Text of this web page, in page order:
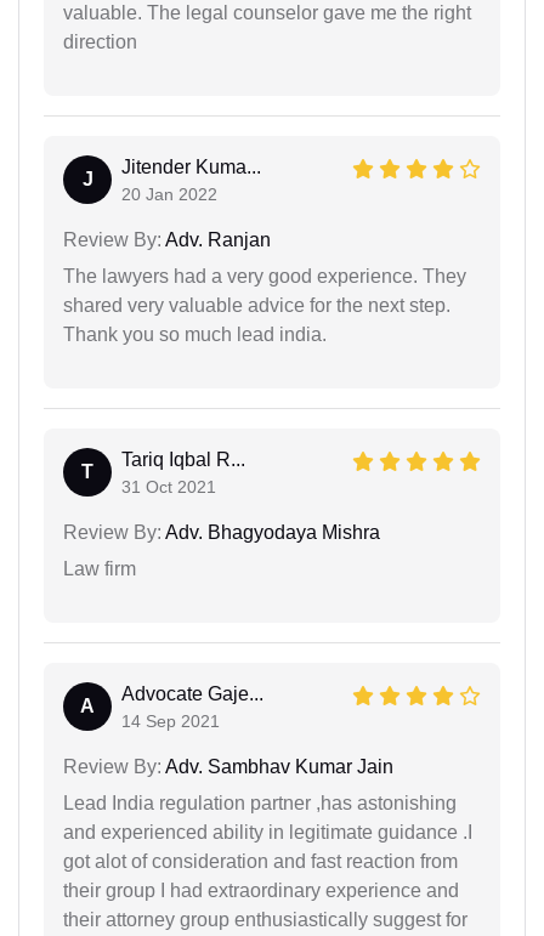
valuable. The legal counselor gave me the right
direction
J
Jitender Kuma...
20 Jan 2022
Review By: Adv. Ranjan
The lawyers had a very good experience. They
shared very valuable advice for the next step.
Thank you so much lead india.
T
Tariq Iqbal R...
31 Oct 2021
Review By: Adv. Bhagyodaya Mishra
Law firm
A
Advocate Gaje...
14 Sep 2021
Review By: Adv. Sambhav Kumar Jain
Lead India regulation partner ,has astonishing
and experienced ability in legitimate guidance .I
got alot of consideration and fast reaction from
their group I had extraordinary experience and
their attorney group enthusiastically suggest for